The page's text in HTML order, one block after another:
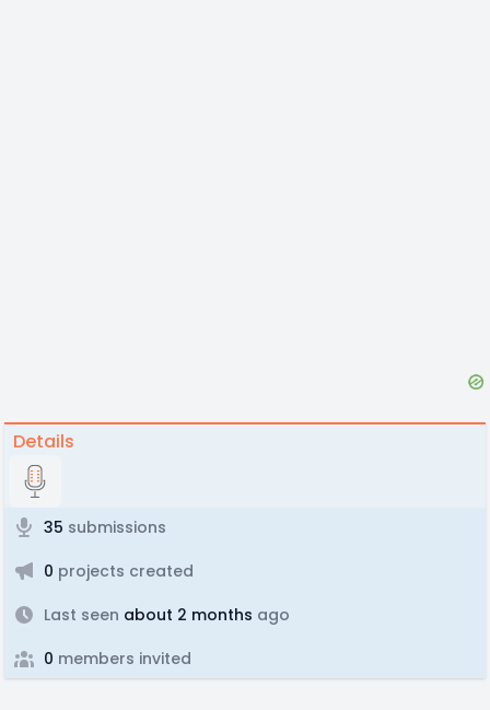
Details
35 submissions
0 projects created
Last seen about 2 months ago
0 members invited